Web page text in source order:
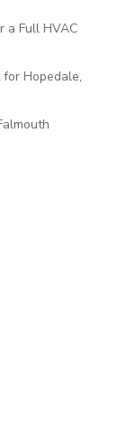
a Full HVAC
for Hopedale,